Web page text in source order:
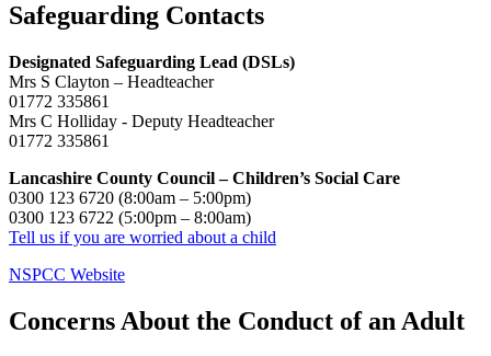
Safeguarding Contacts
Designated Safeguarding Lead (DSLs)
Mrs S Clayton – Headteacher
01772 335861
Mrs C Holliday - Deputy Headteacher
01772 335861
Lancashire County Council – Children’s Social Care
0300 123 6720 (8:00am – 5:00pm)
0300 123 6722 (5:00pm – 8:00am)
Tell us if you are worried about a child
NSPCC Website
Concerns About the Conduct of an Adult